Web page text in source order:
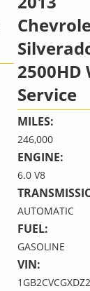
2500HD
Service
MILES:
246,000
ENGINE:
6.0 V8
AUTOMATIC
FUEL:
GASOLINE
VIN: